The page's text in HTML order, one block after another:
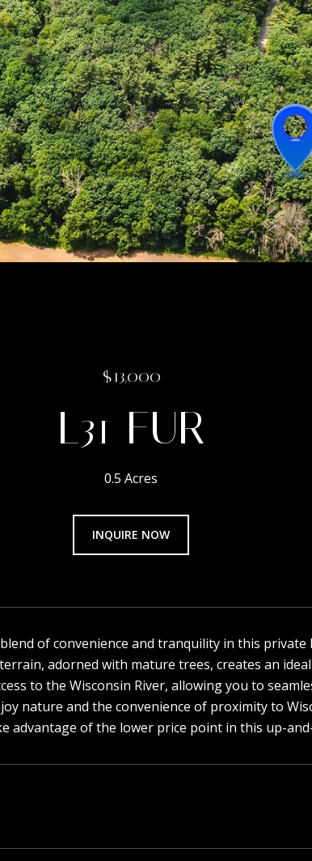
$13,000
L31 FUR
0.5 Acres
INQUIRE NOW
of convenience and tranquility in this
adorned with mature trees, creates an
to the Wisconsin River, allowing you to
nature and the convenience of proximity to
advantage of the lower price point in this up-